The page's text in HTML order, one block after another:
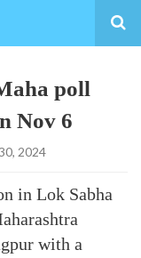
poll
Nov 6
2024
in Lok Sabha
with a